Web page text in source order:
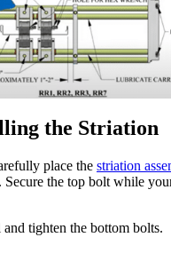
the Striation
place the striation
the top bolt while
tighten the bottom bolts.